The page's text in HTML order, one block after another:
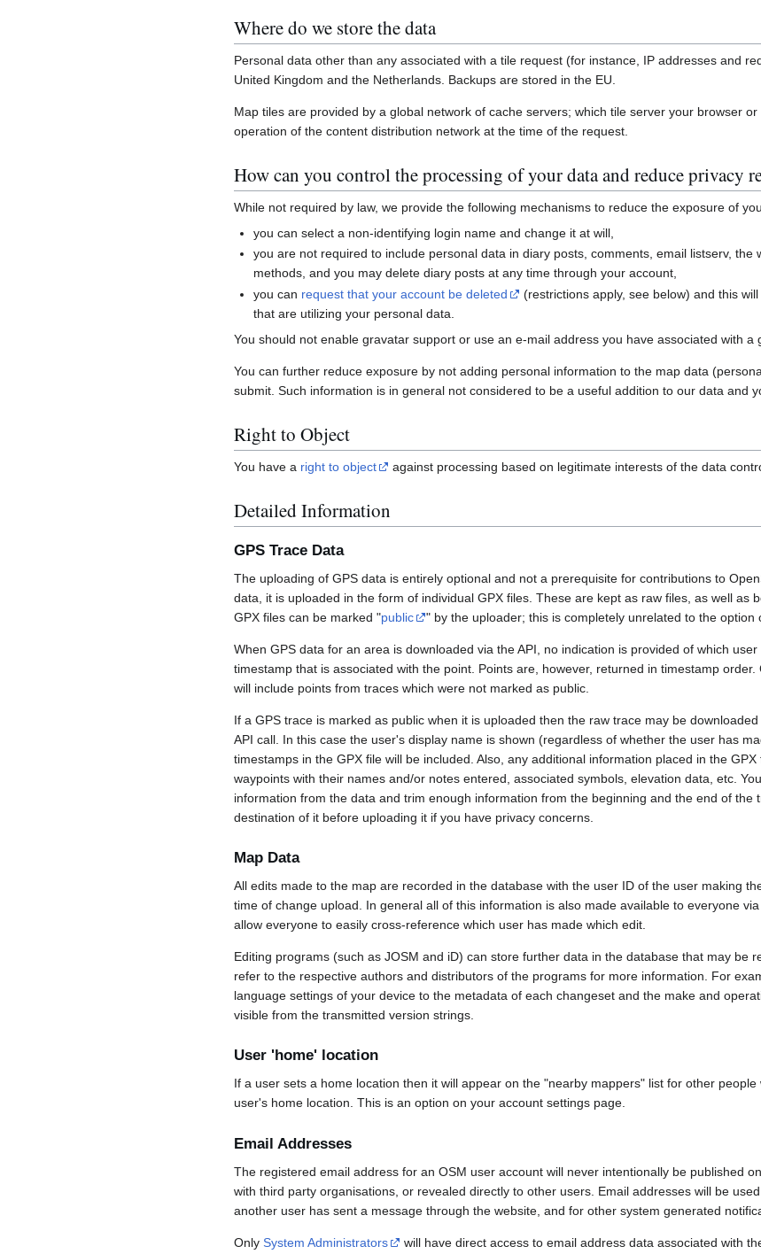
Where do we store the data
Personal data other than any associated with a tile request (for instance, IP addresses and
United Kingdom and the Netherlands. Backups are stored in the EU.
Map tiles are provided by a global network of cache servers; which tile server your browser
operation of the content distribution network at the time of the request.
How can you control the processing of your data and reduce privacy
While not required by law, we provide the following mechanisms to reduce the exposure of
you can select a non-identifying login name and change it at will,
you are not required to include personal data in diary posts, comments, email listserv, the
methods, and you may delete diary posts at any time through your account,
you can request that your account be deleted
(restrictions apply, see below) and this
that are utilizing your personal data.
You should not enable gravatar support or use an e-mail address you have associated with a
You can further reduce exposure by not adding personal information to the map data
submit. Such information is in general not considered to be a useful addition to our data and
Right to Object
You have a right to object against processing based on legitimate interests of the data
Detailed Information
GPS Trace Data
The uploading of GPS data is entirely optional and not a prerequisite for contributions to
data, it is uploaded in the form of individual GPX files. These are kept as raw files, as well as
GPX files can be marked "public " by the uploader; this is completely unrelated to the option
When GPS data for an area is downloaded via the API, no indication is provided of which
timestamp that is associated with the point. Points are, however, returned in timestamp
will include points from traces which were not marked as public.
If a GPS trace is marked as public when it is uploaded then the raw trace may be
API call. In this case the user's display name is shown (regardless of whether the user has
timestamps in the GPX file will be included. Also, any additional information placed in the GPX
waypoints with their names and/or notes entered, associated symbols, elevation data, etc.
information from the data and trim enough information from the beginning and the end of the
destination of it before uploading it if you have privacy concerns.
Map Data
All edits made to the map are recorded in the database with the user ID of the user making
time of change upload. In general all of this information is also made available to everyone
allow everyone to easily cross-reference which user has made which edit.
Editing programs (such as JOSM and iD) can store further data in the database that may be
refer to the respective authors and distributors of the programs for more information. For
language settings of your device to the metadata of each changeset and the make and
visible from the transmitted version strings.
User 'home' location
If a user sets a home location then it will appear on the "nearby mappers" list for other
user's home location. This is an option on your account settings page.
Email Addresses
The registered email address for an OSM user account will never intentionally be published
with third party organisations, or revealed directly to other users. Email addresses will be
another user has sent a message through the website, and for other system generated
Only System Administrators will have direct access to email address data associated with